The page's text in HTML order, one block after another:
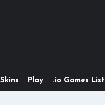
Skins Play .io Games List